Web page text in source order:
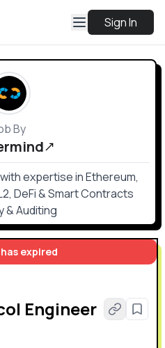
Sign In
expired
Engineer
By
expertise in Ethereum,
DeFi & Smart Contracts
& Auditing